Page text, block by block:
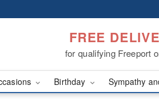
FREE
for qualifying Freeport
Birthday Sympathy